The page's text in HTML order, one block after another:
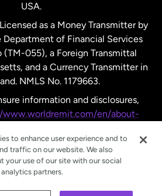
English
Español
USA.
as a Money Transmitter by
of Financial Services
(TM-055), a Foreign Transmittal
and a Currency Transmitter in
NMLS No. 1179663.
information and disclosures,
en/about-
to enhance user experience and to
traffic on our website. We also
your use of our site with our social
partners.